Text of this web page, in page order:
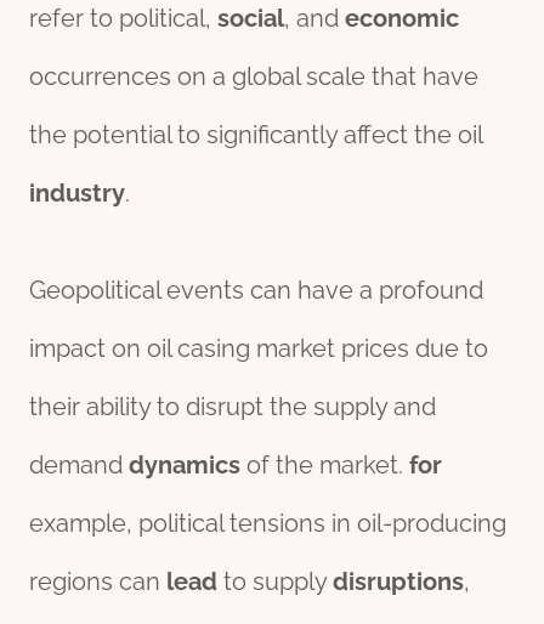
refer to political, social, and economic
occurrences on a global scale that have
the potential to significantly affect the oil
industry.
Geopolitical events can have a profound
impact on oil casing market prices due to
their ability to disrupt the supply and
demand dynamics of the market. for
example, political tensions in oil-producing
regions can lead to supplydisruptions,